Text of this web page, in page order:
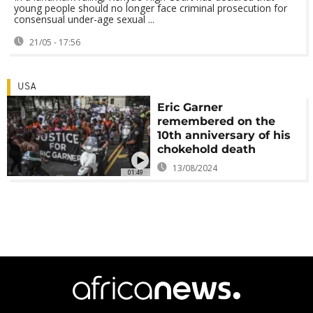
young people should no longer face criminal prosecution for
consensual under-age sexual ...
21/05 - 17:56
01:49
USA
Eric Garner
remembered on the
10th anniversary of his
chokehold death
13/08/2024